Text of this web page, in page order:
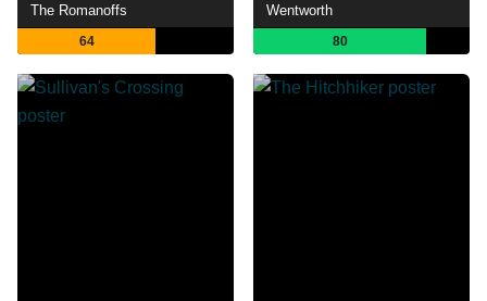
The Romanoffs
64
Wentworth
80